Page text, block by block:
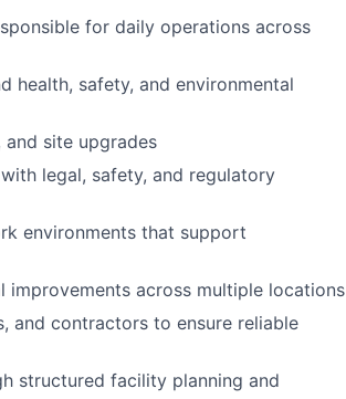
for daily operations across
health, safety, and environmental
and site upgrades
legal, safety, and regulatory
environments that support
across multiple locations
and contractors to ensure reliable
structured facility planning and